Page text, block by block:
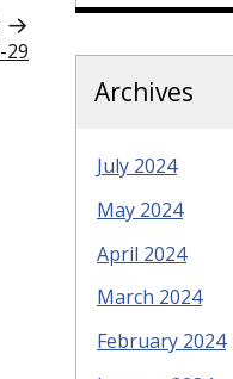
→
29
Archives
July 2024
May 2024
April 2024
March 2024
February 2024